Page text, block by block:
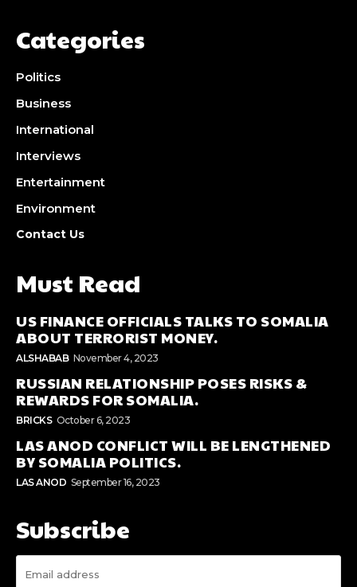
Categories
Politics
Business
International
Interviews
Entertainment
Environment
Contact Us
Must Read
US FINANCE OFFICIALS TALKS TO SOMALIA
ABOUT TERRORIST MONEY.
ALSHABAB November 4, 2023
RUSSIAN RELATIONSHIP POSES RISKS &
REWARDS FOR SOMALIA.
BRICKS October 6, 2023
LAS ANOD CONFLICT WILL BE LENGTHENED
BY SOMALIA POLITICS.
LAS ANOD September 16, 2023
Subscribe